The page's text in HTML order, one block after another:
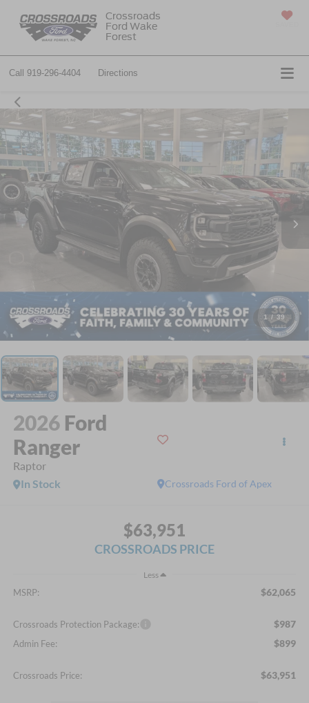
Crossroads
Ford Wake
Forest
Call 919-296-4404 Directions
1 / 39
2026 Ford
Ranger
Raptor
Crossroads Ford of Apex
In Stock
$63,951
CROSSROADS PRICE
Less
MSRP: $62,065
Crossroads Protection Package: $987
Admin Fee: $899
Crossroads Price: $63,951